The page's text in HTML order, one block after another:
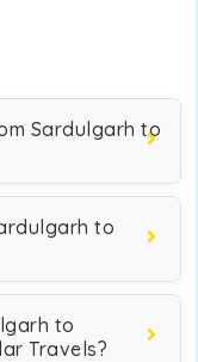
Sardulgarh to
to
to
Travels?